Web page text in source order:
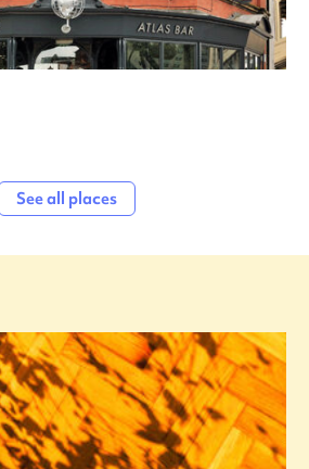
See all places